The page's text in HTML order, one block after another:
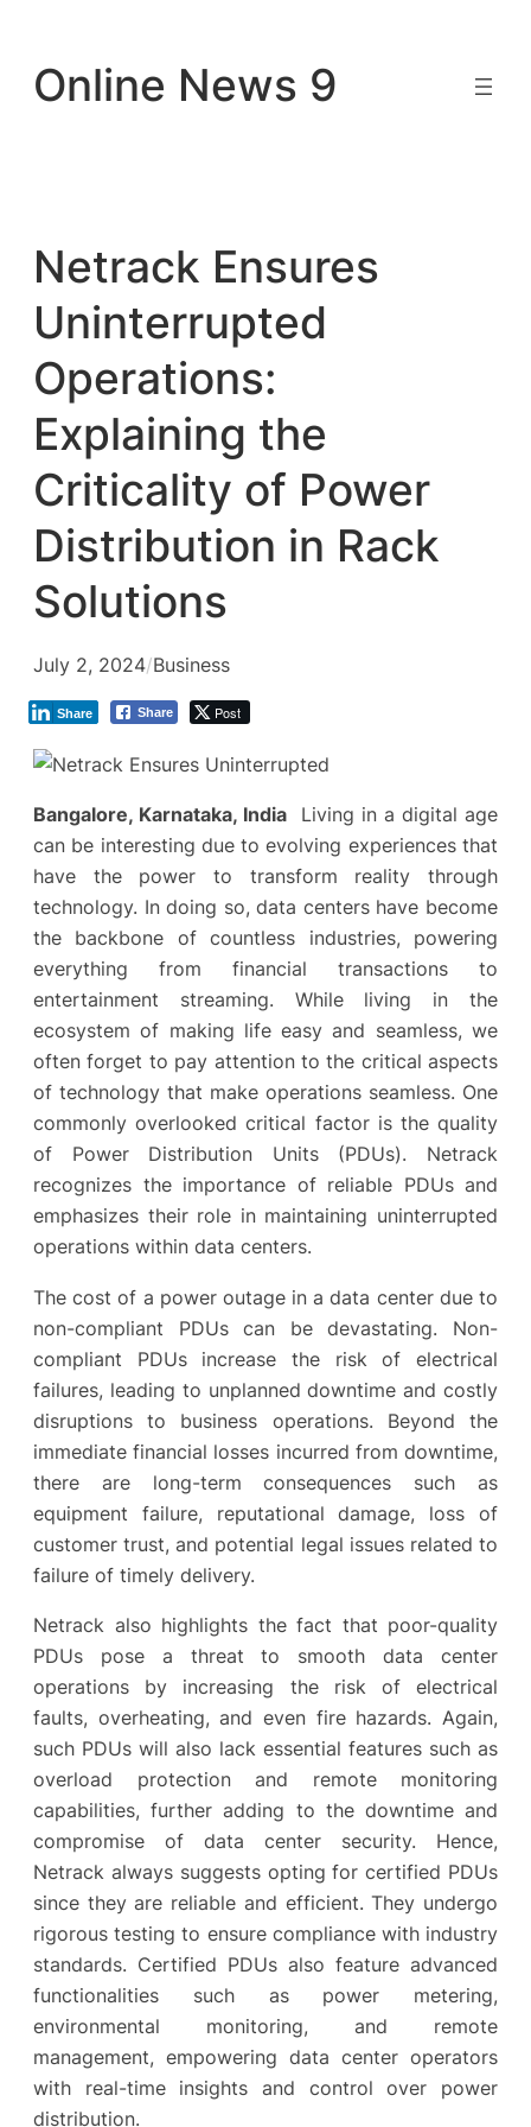
content
Online News 9
Netrack Ensures
Uninterrupted
Operations:
Explaining the
Criticality of Power
Distribution in Rack
Solutions
July 2, 2024/Business
Share Post
Share
Bangalore, Karnataka, India
Living in a digital age
can be interesting due to evolving experiences that
have the power to transform reality through
technology. In doing so, data centers have become
the backbone of countless industries, powering
everything from financial transactions to
entertainment streaming. While living in the
ecosystem of making life easy and seamless, we
often forget to pay attention to the critical aspects
of technology that make operations seamless. One
commonly overlooked critical factor is the quality
of Power Distribution Units (PDUs). Netrack
recognizes the importance of reliable PDUs and
emphasizes their role in maintaining uninterrupted
operations within data centers.
The cost of a power outage in a data center due to
non-compliant PDUs can be devastating. Non-
compliant PDUs increase the risk of electrical
failures, leading to unplanned downtime and costly
disruptions to business operations. Beyond the
immediate financial losses incurred from downtime,
there are long-term consequences such as
equipment failure, reputational damage, loss of
customer trust, and potential legal issues related to
failure of timely delivery.
Netrack also highlights the fact that poor-quality
PDUs pose a threat to smooth data center
operations by increasing the risk of electrical
faults, overheating, and even fire hazards. Again,
such PDUs will also lack essential features such as
overload protection and remote monitoring
capabilities, further adding to the downtime and
compromise of data center security. Hence,
Netrack always suggests opting for certified PDUs
since they are reliable and efficient. They undergo
rigorous testing to ensure compliance with industry
standards. Certified PDUs also feature advanced
functionalities such as power metering,
environmental monitoring, and remote
management, empowering data center operators
with real-time insights and control over power
distribution.